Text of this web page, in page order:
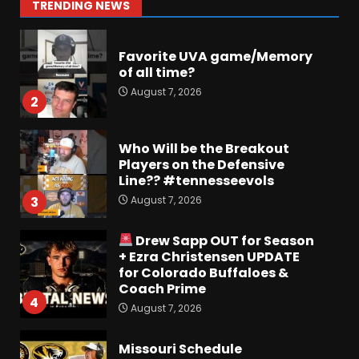
TRENDING NEWSAugust 7, 2026
2
Favorite UVA game/Memory
of all time?
August 7, 2026
3
Who Will be the Breakout
Players on the Defensive
Line?? #tennesseevols
August 7, 2026
4
Drew Sapp OUT for Season
+ Ezra Christensen UPDATE
for Colorado Buffaloes &
Coach Prime
August 7, 2026
Missouri Schedule